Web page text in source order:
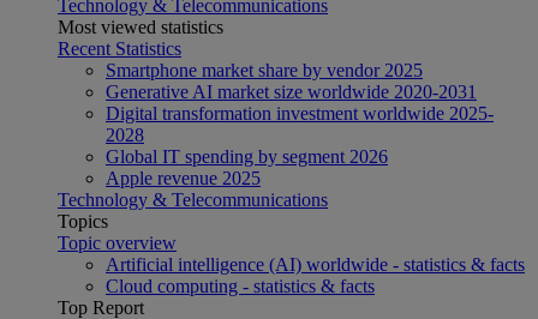
Technology & Telecommunications
Most viewed statistics
Recent Statistics
Smartphone market share by vendor 2025
Generative AI market size worldwide 2020-2031
Digital transformation investment worldwide 2025-
2028
Global IT spending by segment 2026
Apple revenue 2025
Technology & Telecommunications
Topics
Topic overview
Artificial intelligence (AI) worldwide - statistics & facts
Cloud computing - statistics & facts
Top Report